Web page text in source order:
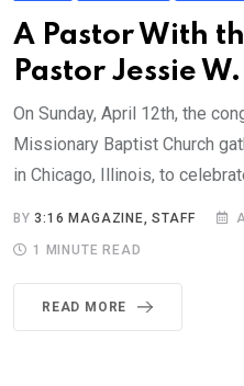
A Pastor With
Pastor Jessie
On Sunday, April 12th, the
Missionary Baptist Church
in Chicago, Illinois, to
BY3:16 MAGAZINE, STAFF
1 MINUTE READ
READ MORE